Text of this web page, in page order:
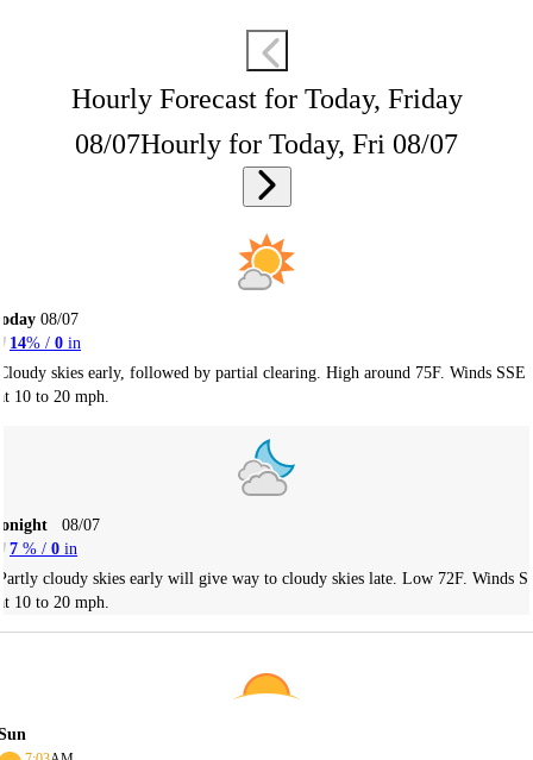
Hourly Forecast for Today, Friday
08/07Hourly for Today, Fri 08/07
08/07
14% / 0 in
skies early, followed by partial clearing. High around 75F. Winds SSE
10 to 20 mph.
08/07
7 % / 0 in
cloudy skies early will give way to cloudy skies late. Low 72F. Winds S
10 to 20 mph.